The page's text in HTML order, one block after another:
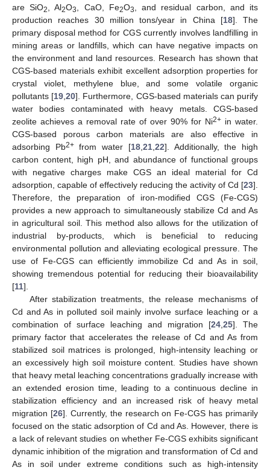
are SiO2 , Al2O3 , CaO, Fe2O3
, and residual carbon, and its
production reaches 30 million tons/year in China [18]. The
primary disposal method for CGS currently involves landfilling in
mining areas or landfills, which can have negative impacts on
the environment and land resources. Research has shown that
CGS-based materials exhibit excellent adsorption properties for
crystal violet, methylene blue, and some volatile organic
pollutants [19 ,20]. Furthermore, CGS-based materials can purify
water bodies contaminated with heavy metals. CGS-based
zeolite achieves a removal rate of over 90% for Ni2+ in water.
CGS-based porous carbon materials are also effective in
adsorbing Pb2+from water [18, 21, 22]. Additionally, the high
carbon content, high pH, and abundance of functional groups
with negative charges make CGS an ideal material for Cd
adsorption, capable of effectively reducing the activity of Cd [23].
Therefore, the preparation of iron-modified CGS (Fe-CGS)
provides a new approach to simultaneously stabilize Cd and As
in agricultural soil. This method also allows for the utilization of
industrial by-products, which is beneficial to reducing
environmental pollution and alleviating ecological pressure. The
use of Fe-CGS can efficiently immobilize Cd and As in soil,
showing tremendous potential for reducing their bioavailability
[11].
After stabilization treatments, the release mechanisms of
Cd and As in polluted soil mainly involve surface leaching or a
combination of surface leaching and migration [24 25]. The
primary factor that accelerates the release of Cd and As from
stabilized soil matrices is prolonged, high-intensity leaching or
an excessively high soil moisture content. Studies have shown
that heavy metal leaching concentrations gradually increase with
an extended erosion time, leading to a continuous decline in
stabilization efficiency and an increased risk of heavy metal
migration [26]. Currently, the research on Fe-CGS has primarily
focused on the static adsorption of Cd and As. However, there is
a lack of relevant studies on whether Fe-CGS exhibits significant
dynamic inhibition of the migration and transformation of Cd and
As in soil under extreme conditions such as high-intensity